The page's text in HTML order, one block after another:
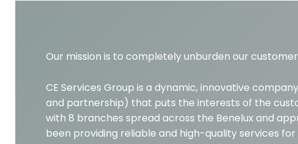
Our mission is to completely unburden our
CE Services Group is a dynamic, innovative
and partnership) that puts the interests of the
with 8 branches spread across the Benelux and
been providing reliable and high-quality services